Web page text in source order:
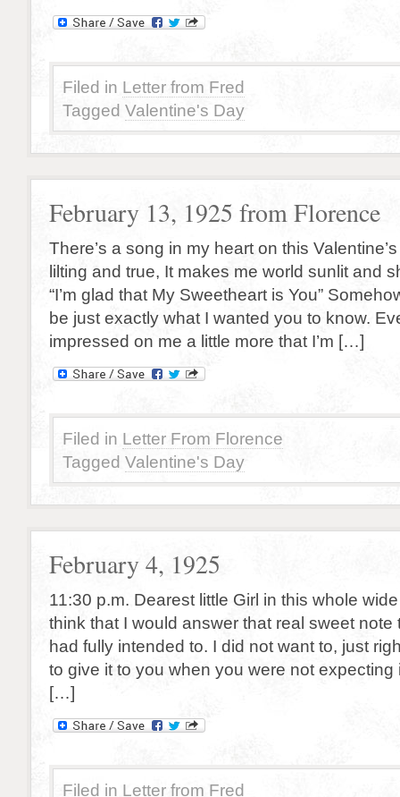
Filed in Letter from Fred
Tagged Valentine's Day
February 13, 1925 from Florence
There’s a song in my heart on this
lilting and true, It makes me world sunlit and
“I’m glad that My Sweetheart is You”
be just exactly what I wanted you to know.
impressed on me a little more that I’m […]
Filed in Letter From Florence
Tagged Valentine's Day
February 4, 1925
11:30 p.m. Dearest little Girl in this whole
think that I would answer that real sweet note
had fully intended to. I did not want to, just
to give it to you when you were not expecting
[…]
Filed in Letter from Fred